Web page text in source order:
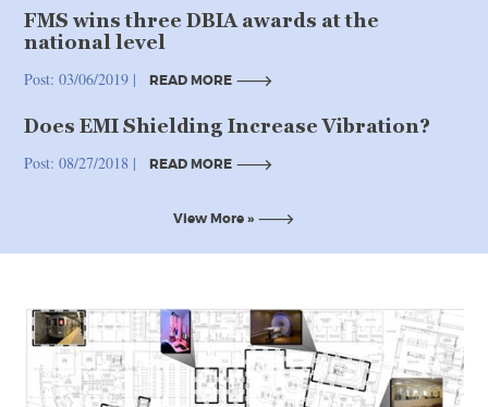
FMS wins three DBIA awards at the
national level
Post: 03/06/2019 | READ MORE
READ MORE
Does EMI Shielding Increase Vibration?
Post: 08/27/2018 | READ MORE
READ MORE
View More »